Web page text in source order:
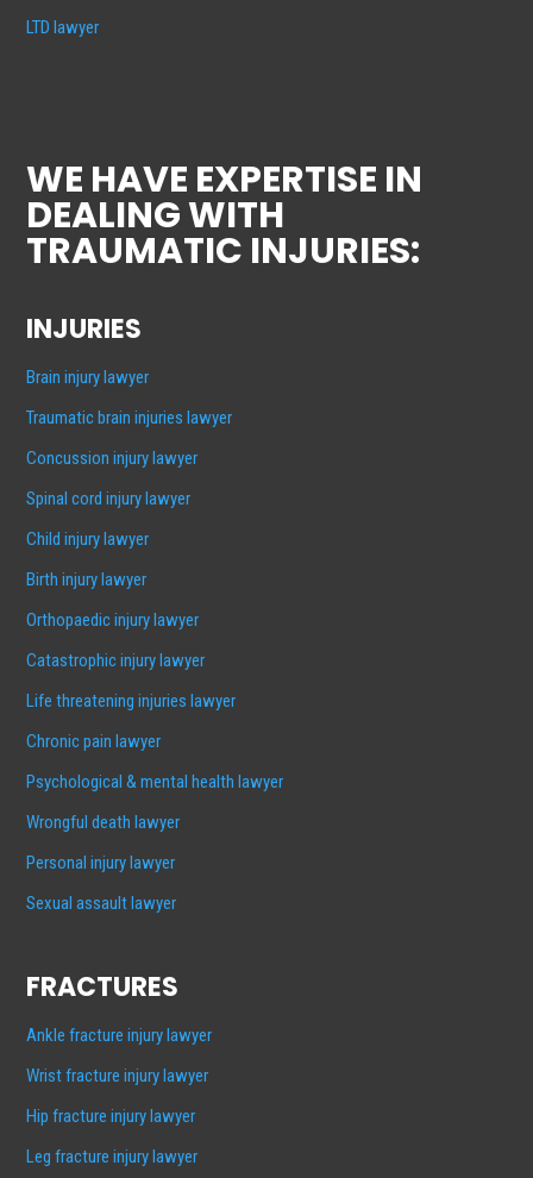
LTD lawyer
WE HAVE EXPERTISE IN
DEALING WITH
TRAUMATIC INJURIES:
INJURIES
Brain injury lawyer
Traumatic brain injuries lawyer
Concussion injury lawyer
Spinal cord injury lawyer
Child injury lawyer
Birth injury lawyer
Orthopaedic injury lawyer
Catastrophic injury lawyer
Life threatening injuries lawyer
Chronic pain lawyer
Psychological & mental health lawyer
Wrongful death lawyer
Personal injury lawyer
Sexual assault lawyer
FRACTURES
Ankle fracture injury lawyer
Wrist fracture injury lawyer
Hip fracture injury lawyer
Leg fracture injury lawyer